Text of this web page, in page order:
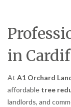
in
At A1 Orchard
affordable tree
landlords, and